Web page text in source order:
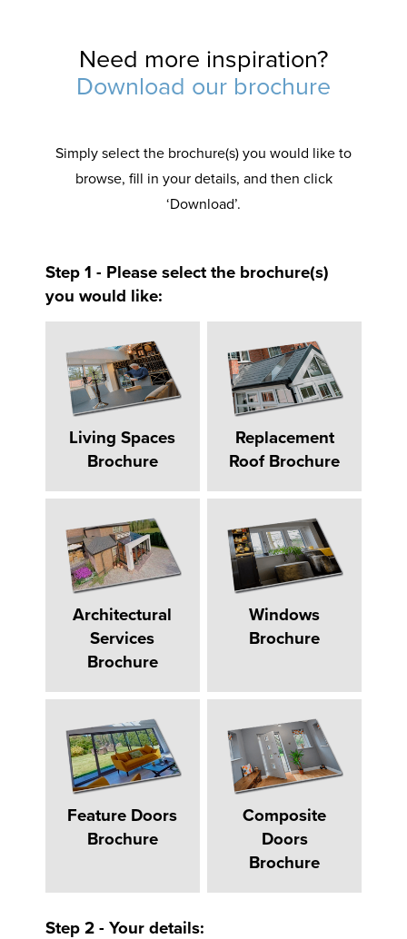
Need more inspiration?
Download our brochure
Simply select the brochure(s) you would like to
browse, fill in your details, and then click
‘Download’.
Step 1 - Please select the brochure(s)
you would like:
Living Spaces
Brochure
Replacement
Roof Brochure
Architectural
Services
Brochure
Windows
Brochure
Feature Doors
Brochure
Composite
Doors
Brochure
Step 2 - Your details: